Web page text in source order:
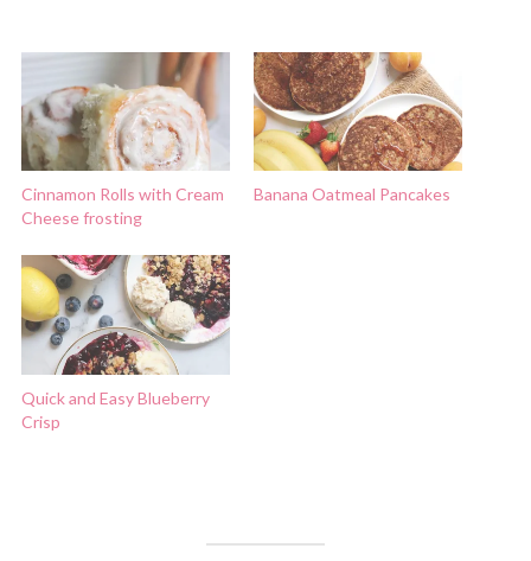
Cinnamon Rolls with Cream
Cheese frosting
Banana Oatmeal Pancakes
Quick and Easy Blueberry
Crisp